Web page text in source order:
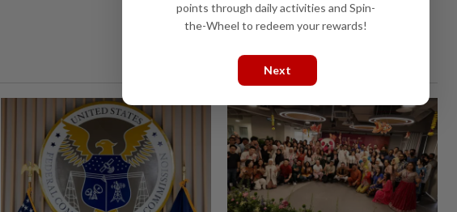
points through daily activities and Spin-
the-Wheel to redeem your rewards!
Next